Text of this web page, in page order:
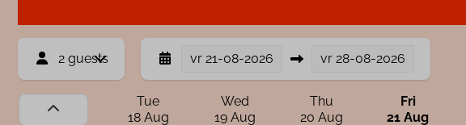
2 guests vr 21-08-2026 vr 28-08-2026
Tue
18 Aug
Wed
19 Aug
Thu
20 Aug
Fri
21 Aug